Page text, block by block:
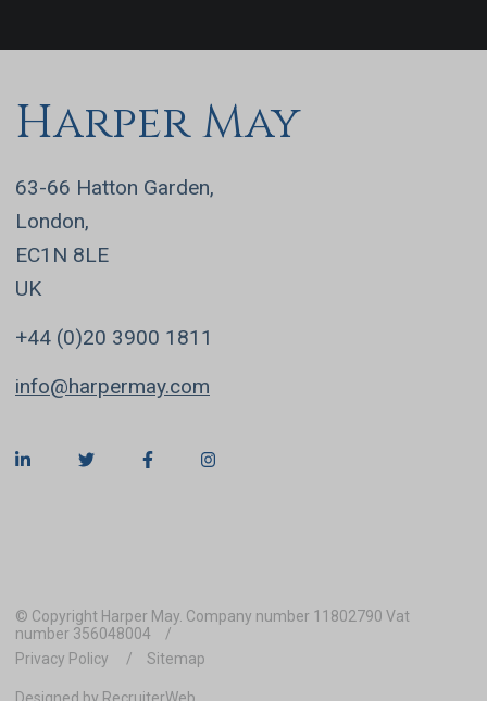
Harper May
63-66 Hatton Garden,
London,
EC1N 8LE
UK
+44 (0)20 3900 1811
info@harpermay.com
© Copyright Harper May. Company number 11802790 Vat
number 356048004
Privacy Policy
Sitemap